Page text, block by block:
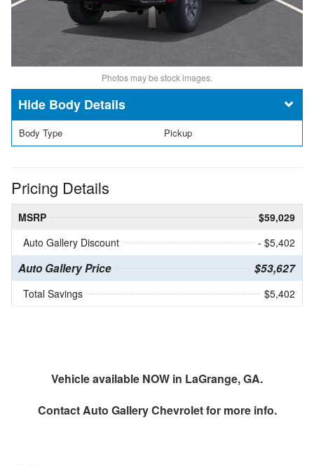
Photos may be stock images.
Body Details
Body Type Pickup
Pricing Details
MSRP
$59,029
Auto Gallery Discount
- $5,402
Auto Gallery Price $53,627
Total Savings $5,402
Vehicle available NOW in LaGrange, GA.
ContactAuto Gallery Chevroletfor more info.